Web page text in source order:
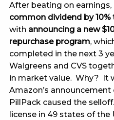
After beating on earnings,
common dividend by 10%
with announcing a new
repurchase program,
completed in the next 3
Walgreens and CVS
in market value. Why? It
Amazon’s
PillPack caused the
license in 49 states of the